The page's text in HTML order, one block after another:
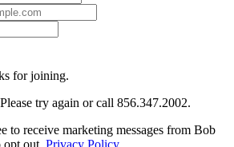
for joining.
try again or call 856.347.2002.
to receive marketing messages from Bob
out. Privacy Policy.